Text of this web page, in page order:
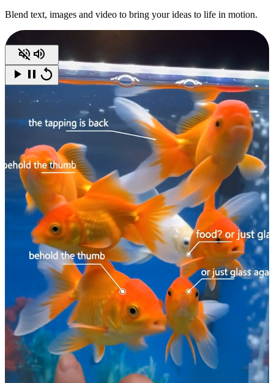
Blend text, images and video to bring your ideas to life in motion.